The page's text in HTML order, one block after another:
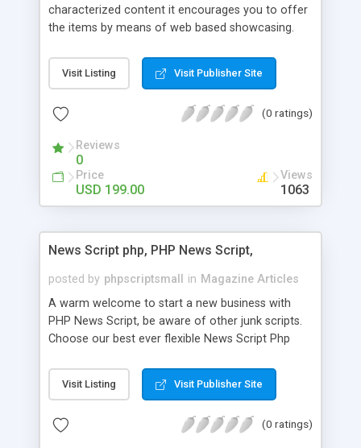
characterized content it encourages you to offer
the items by means of web based showcasing.
classifieds ads script php since, they can purchase
effectively with low costs and offer their
Script content has great income among you.
Visit Listing Visit Publisher Site
(0 ratings)
Reviews
0
Price
USD 199.00
Views
1063
News Script php, PHP News Script,
posted by phpscriptsmall in Magazine Articles
A warm welcome to start a new business with
PHP News Script, be aware of other junk scripts.
Choose our best ever flexible News Script Php
post. Php Scripts Mall has 15 years of excellence
works in open source PHP scripts. If you are in
scripts, yeah right you are an incorrect place of
Visit Listing Visit Publisher Site
(0 ratings)